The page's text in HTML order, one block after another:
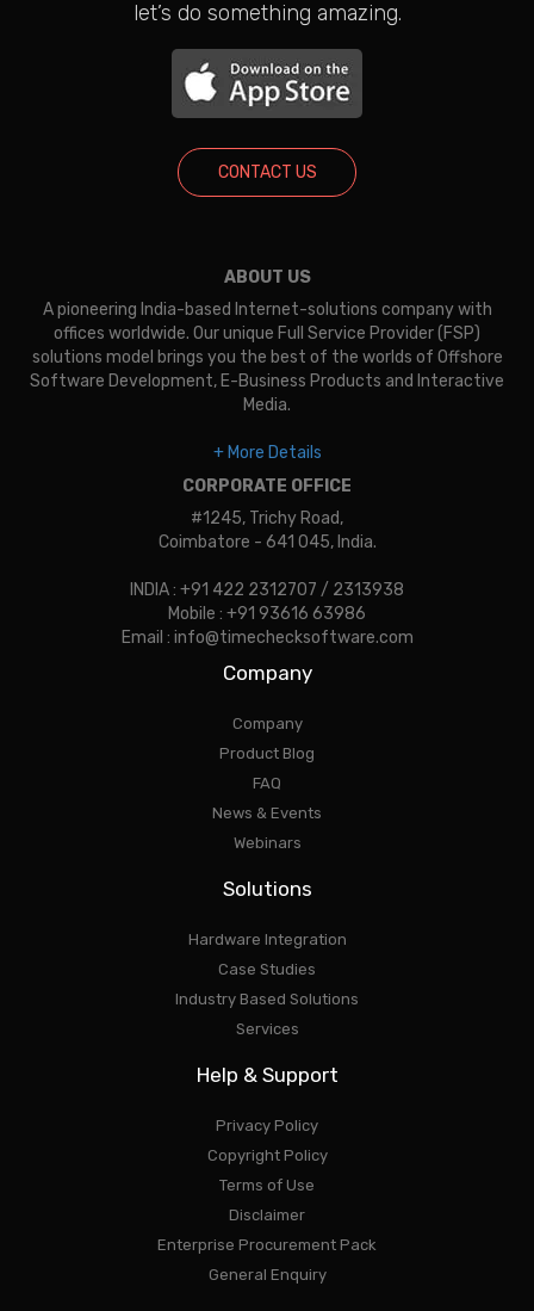
let’s do something amazing.
CONTACT US
ABOUT US
A pioneering India-based Internet-solutions company with
offices worldwide. Our unique Full Service Provider (FSP)
solutions model brings you the best of the worlds of Offshore
Software Development, E-Business Products and Interactive
Media.
+ More Details
CORPORATE OFFICE
#1245, Trichy Road,
Coimbatore - 641 045, India.
INDIA : +91 422 2312707 / 2313938
Mobile : +91 93616 63986
Email : info@timechecksoftware.com
Company
Company
Product Blog
FAQ
News & Events
Webinars
Solutions
Hardware Integration
Case Studies
Industry Based Solutions
Services
Help & Support
Privacy Policy
Copyright Policy
Terms of Use
Disclaimer
Enterprise Procurement Pack
General Enquiry